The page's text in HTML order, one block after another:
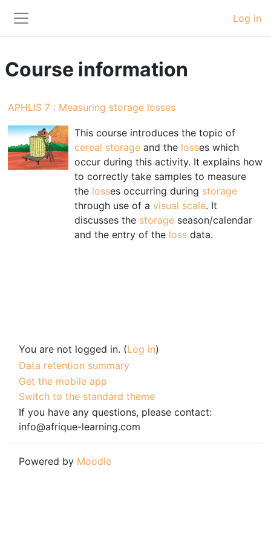
Side panel
Log in
Course information
APHLIS 7 : Measuring storage losses
This course introduces the topic of
cereal storage and the losses which
occur during this activity. It explains how
to correctly take samples to measure
the losses occurring during storage
through use of a visual scale. It
discusses the storage season/calendar
and the entry of the loss data.
You are not logged in. (Log in)
Data retention summary
Get the mobile app
Switch to the standard theme
If you have any questions, please contact:
info@afrique-learning.com
Powered by Moodle